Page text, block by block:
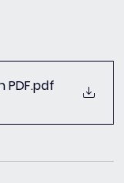
PDF.pdf